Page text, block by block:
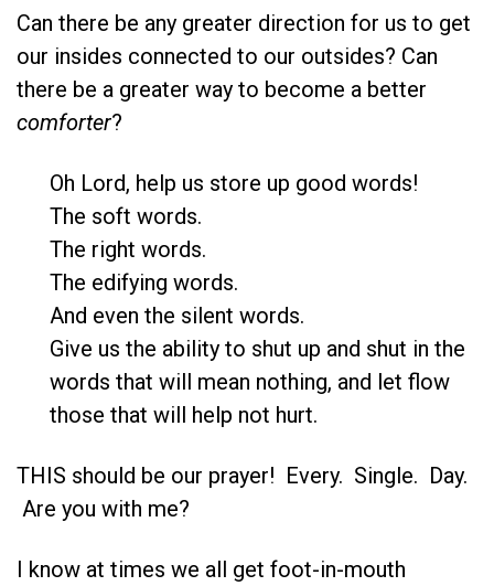
Can there be any greater direction for us to get
our insides connected to our outsides? Can
there be a greater way to become a better
comforter?
Oh Lord, help us store up good words!
The soft words.
The right words.
The edifying words.
And even the silent words.
Give us the ability to shut up and shut in the
words that will mean nothing, and let flow
those that will help not hurt.
THIS should be our prayer! Every. Single. Day.
Are you with me?
I know at times we all get foot-in-mouth